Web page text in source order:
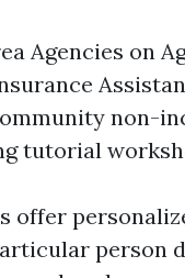
Agencies on
non-
tutorial
offer
person